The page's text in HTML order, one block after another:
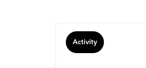
Activity